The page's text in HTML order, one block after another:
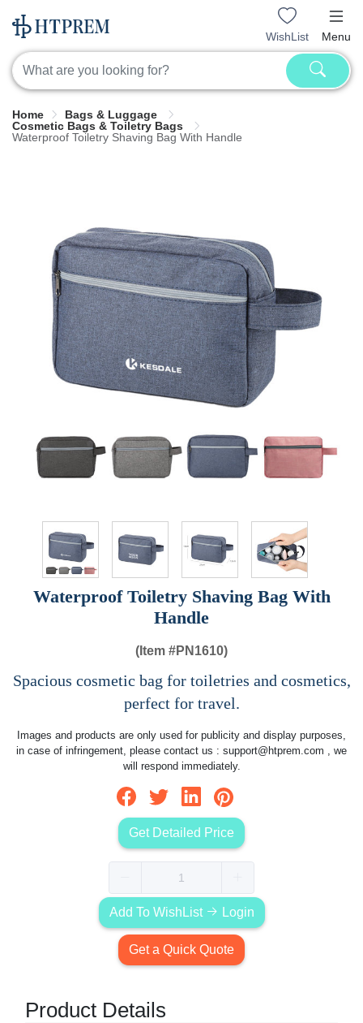
WishList Menu
Home
Bags & Luggage
Cosmetic Bags & Toiletry Bags
Waterproof Toiletry Shaving Bag With Handle
Waterproof Toiletry Shaving Bag With
Handle
(Item #PN1610)
Spacious cosmetic bag for toiletries and cosmetics,
perfect for travel.
Images and products are only used for publicity and display purposes,
in case of infringement, please contact us : support@htprem.com , we
will respond immediately.
Get Detailed Price
Add To WishList Login
Get a Quick Quote
Product Details